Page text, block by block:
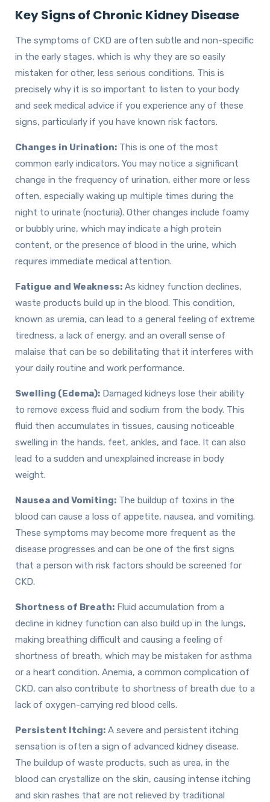
Key Signs of Chronic Kidney Disease
The symptoms of CKD are often subtle and non-specific
in the early stages, which is why they are so easily
mistaken for other, less serious conditions. This is
precisely why it is so important to listen to your body
and seek medical advice if you experience any of these
signs, particularly if you have known risk factors.
Changes in Urination: This is one of the most
common early indicators. You may notice a significant
change in the frequency of urination, either more or less
often, especially waking up multiple times during the
night to urinate (nocturia). Other changes include foamy
or bubbly urine, which may indicate a high protein
content, or the presence of blood in the urine, which
requires immediate medical attention.
Fatigue and Weakness: As kidney function declines,
waste products build up in the blood. This condition,
known as uremia, can lead to a general feeling of extreme
tiredness, a lack of energy, and an overall sense of
malaise that can be so debilitating that it interferes with
your daily routine and work performance.
Swelling (Edema): Damaged kidneys lose their ability
to remove excess fluid and sodium from the body. This
fluid then accumulates in tissues, causing noticeable
swelling in the hands, feet, ankles, and face. It can also
lead to a sudden and unexplained increase in body
weight.
Nausea and Vomiting: The buildup of toxins in the
blood can cause a loss of appetite, nausea, and vomiting.
These symptoms may become more frequent as the
disease progresses and can be one of the first signs
that a person with risk factors should be screened for
CKD.
Shortness of Breath: Fluid accumulation from a
decline in kidney function can also build up in the lungs,
making breathing difficult and causing a feeling of
shortness of breath, which may be mistaken for asthma
or a heart condition. Anemia, a common complication of
CKD, can also contribute to shortness of breath due to a
lack of oxygen-carrying red blood cells.
Persistent Itching: A severe and persistent itching
sensation is often a sign of advanced kidney disease.
The buildup of waste products, such as urea, in the
blood can crystallize on the skin, causing intense itching
and skin rashes that are not relieved by traditional